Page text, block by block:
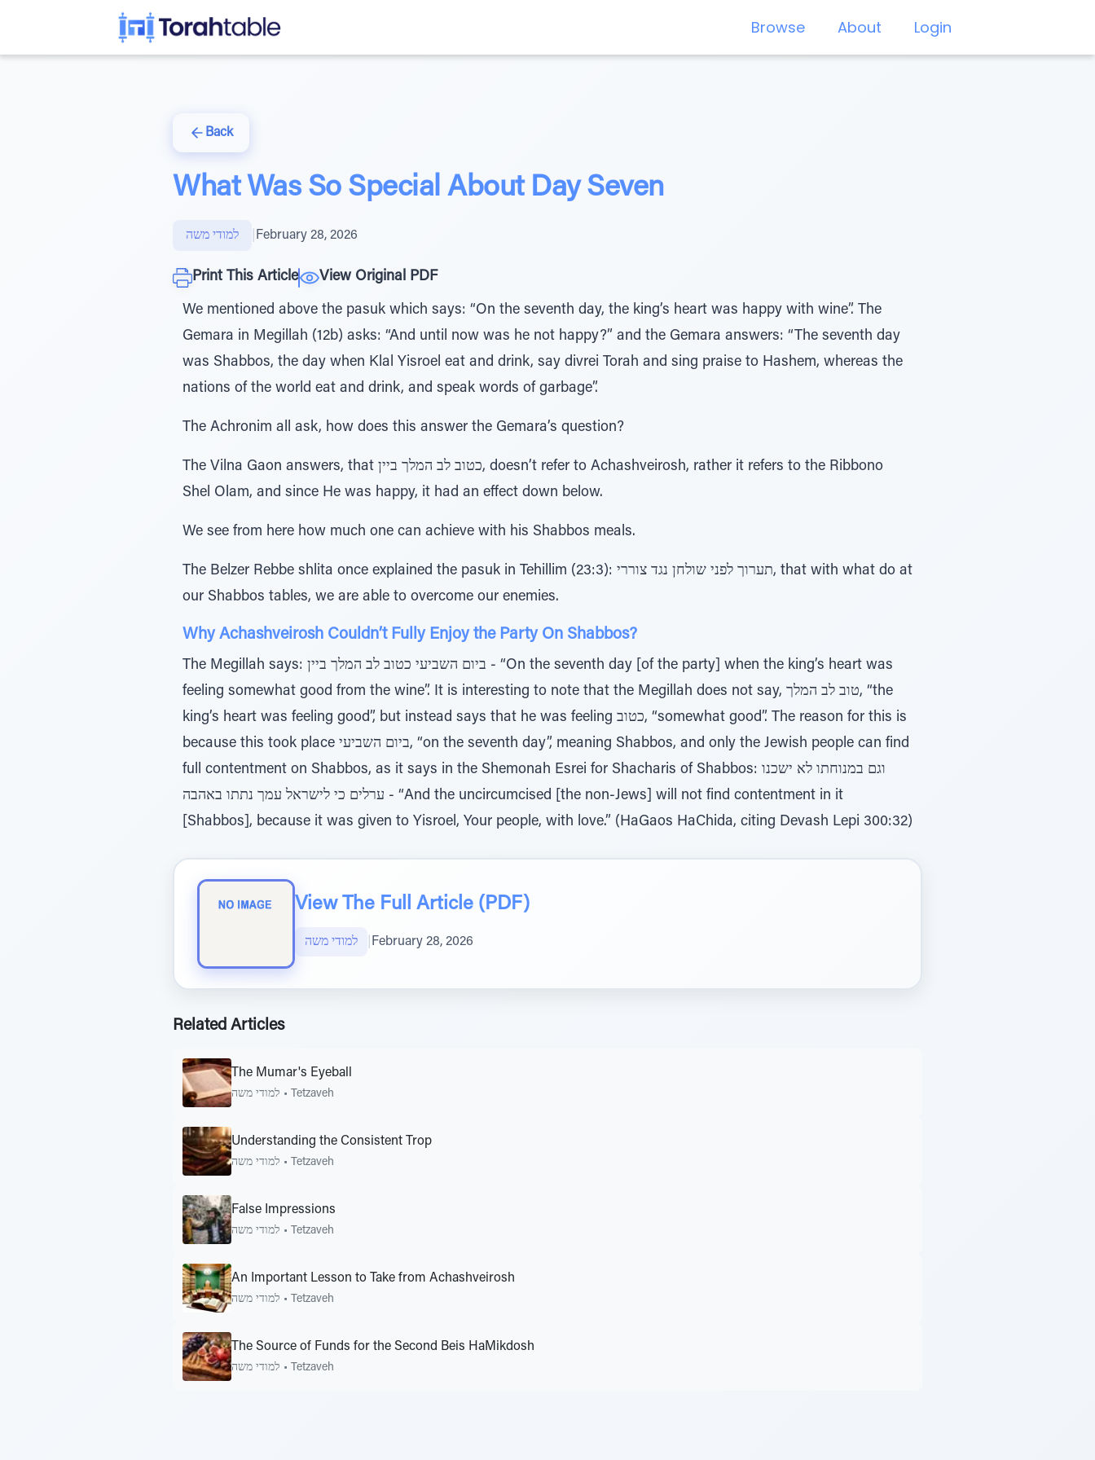
Browse About Login
Back
What Was So Special About Day Seven
למודי משה February 28, 2026
Print This Article View Original PDF
We mentioned above the pasuk which says: “On the seventh day, the king’s heart was happy with wine”. The
Gemara in Megillah (12b) asks: “And until now was he not happy?” and the Gemara answers: “The seventh day
was Shabbos, the day when Klal Yisroel eat and drink, say divrei Torah and sing praise to Hashem, whereas the
nations of the world eat and drink, and speak words of garbage”.
The Achronim all ask, how does this answer the Gemara’s question?
The Vilna Gaon answers, that כטוב לב המלך ביין, doesn’t refer to Achashveirosh, rather it refers to the Ribbono
Shel Olam, and since He was happy, it had an effect down below.
We see from here how much one can achieve with his Shabbos meals.
The Belzer Rebbe shlita once explained the pasuk in Tehillim (23:3): תערוך לפני שולחן נגד צוררי, that with what do at
our Shabbos tables, we are able to overcome our enemies.
Why Achashveirosh Couldn’t Fully Enjoy the Party On Shabbos?
The Megillah says: ביום השביעי כטוב לב המלך ביין - “On the seventh day [of the party] when the king’s heart was
feeling somewhat good from the wine”. It is interesting to note that the Megillah does not say, טוב לב המלך, “the
king’s heart was feeling good”, but instead says that he was feeling כטוב, “somewhat good”. The reason for this is
because this took place ביום השביעי, “on the seventh day”, meaning Shabbos, and only the Jewish people can find
full contentment on Shabbos, as it says in the Shemonah Esrei for Shacharis of Shabbos: וגם במנוחתו לא ישכנו
ערלים כי לישראל עמך נתתו באהבה - “And the uncircumcised [the non-Jews] will not find contentment in it
[Shabbos], because it was given to Yisroel, Your people, with love.” (HaGaos HaChida, citing Devash Lepi 300:32)
View The Full Article (PDF)
למודי משה February 28, 2026
Related Articles
The Mumar's Eyeball
למודי משה • Tetzaveh
Understanding the Consistent Trop
למודי משה • Tetzaveh
False Impressions
למודי משה • Tetzaveh
An Important Lesson to Take from Achashveirosh
למודי משה • Tetzaveh
The Source of Funds for the Second Beis HaMikdosh
למודי משה • Tetzaveh